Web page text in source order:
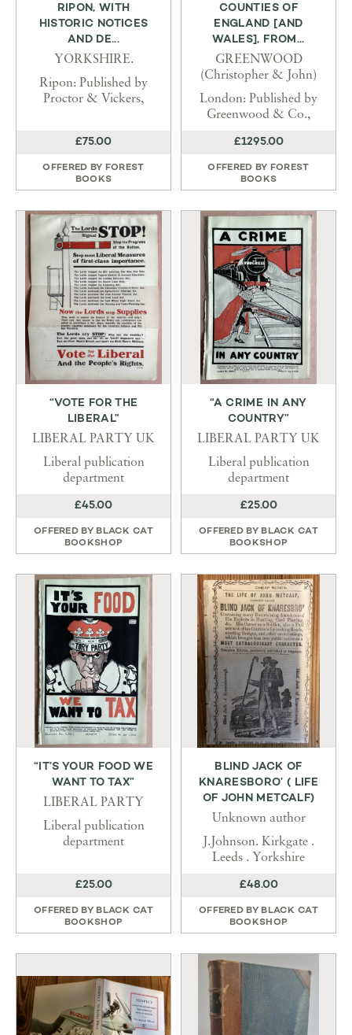
RIPON, WITH
HISTORIC NOTICES
AND DE...
YORKSHIRE.
Ripon: Published by
Proctor & Vickers,
£75.00
OFFERED BY FOREST
BOOKS
COUNTIES OF
ENGLAND [AND
WALES], FROM...
GREENWOOD
(Christopher & John)
London: Published by
Greenwood & Co.,
£1295.00
OFFERED BY FOREST
BOOKS
“VOTE FOR THE
LIBERAL”
LIBERAL PARTY UK
Liberal publication
department
£45.00
OFFERED BY BLACK CAT
BOOKSHOP
“A CRIME IN ANY
COUNTRY”
LIBERAL PARTY UK
Liberal publication
department
£25.00
OFFERED BY BLACK CAT
BOOKSHOP
“IT’S YOUR FOOD WE
WANT TO TAX”
LIBERAL PARTY
Liberal publication
department
£25.00
OFFERED BY BLACK CAT
BOOKSHOP
BLIND JACK OF
KNARESBORO’ ( LIFE
OF JOHN METCALF)
Unknown author
J.Johnson. Kirkgate .
Leeds . Yorkshire
£48.00
OFFERED BY BLACK CAT
BOOKSHOP